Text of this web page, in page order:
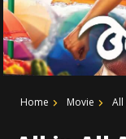
Home Movie All